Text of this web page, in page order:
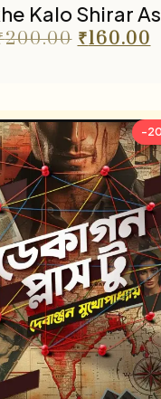
Kalo Shirar
200.00 ₹160.00
-